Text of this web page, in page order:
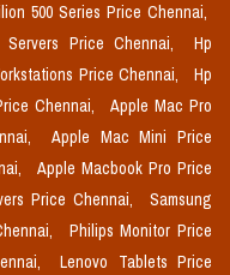
500 Series Price Chennai,
Price Chennai,
Hp
Price Chennai,
Hp
Chennai,
Apple Mac Pro
Apple Mac Mini Price
Apple Macbook Pro Price
Price Chennai,
Samsung
Philips Monitor Price
Lenovo Tablets Price